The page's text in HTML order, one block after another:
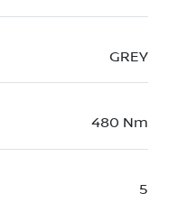
GREY
480 Nm
5